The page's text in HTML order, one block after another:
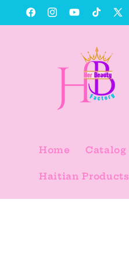
Skip to
content
Facebook
Instagram
YouTube
TikTok
X
Home Catalog
Haitian Products